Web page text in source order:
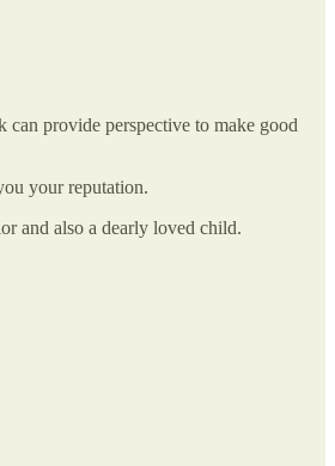
provide perspective to make good
your reputation.
and also a dearly loved child.